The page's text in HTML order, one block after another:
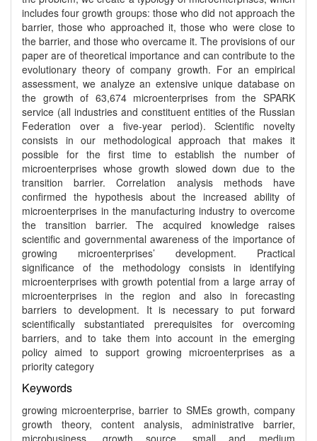
includes four growth groups: those who did not approach the
barrier, those who approached it, those who were close to
the barrier, and those who overcame it. The provisions of our
paper are of theoretical importance and can contribute to the
evolutionary theory of company growth. For an empirical
assessment, we analyze an extensive unique database on
the growth of 63,674 microenterprises from the SPARK
service (all industries and constituent entities of the Russian
Federation over a five-year period). Scientific novelty
consists in our methodological approach that makes it
possible for the first time to establish the number of
microenterprises whose growth slowed down due to the
transition barrier. Correlation analysis methods have
confirmed the hypothesis about the increased ability of
microenterprises in the manufacturing industry to overcome
the transition barrier. The acquired knowledge raises
scientific and governmental awareness of the importance of
growing microenterprises’ development. Practical
significance of the methodology consists in identifying
microenterprises with growth potential from a large array of
microenterprises in the region and also in forecasting
barriers to development. It is necessary to put forward
scientifically substantiated prerequisites for overcoming
barriers, and to take them into account in the emerging
policy aimed to support growing microenterprises as a
priority category
Keywords
growing microenterprise, barrier to SMEs growth, company
growth theory, content analysis, administrative barrier,
microbusiness, growth source, small and medium